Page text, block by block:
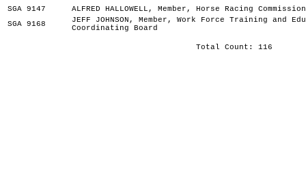
SGA 9147
ALFRED HALLOWELL, Member, Horse Racing Commission
SGA 9168
JEFF JOHNSON, Member, Work Force Training and
Coordinating Board
Total Count: 116